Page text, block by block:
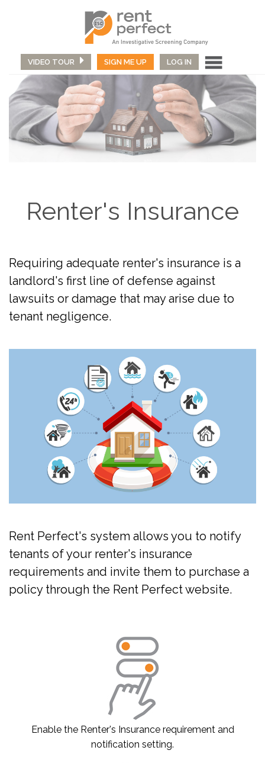
VIDEO TOUR SIGN ME UP LOG IN
Renter's Insurance
Requiring adequate renter's insurance is a
landlord's first line of defense against
lawsuits or damage that may arise due to
tenant negligence.
Rent Perfect's system allows you to notify
tenants of your renter's insurance
requirements and invite them to purchase a
policy through the Rent Perfect website.
Enable the Renter's Insurance requirement and
notification setting.